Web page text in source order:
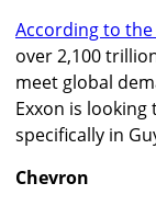
According to
over 2,100
meet global
Exxon is
specifically in
Chevron